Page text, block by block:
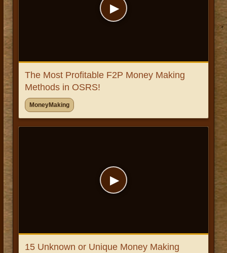
▶
The Most Profitable F2P Money Making
Methods in OSRS!
MoneyMaking
▶
15 Unknown or Unique Money Making